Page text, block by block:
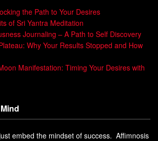
every human being is dominated by
conflicts arising from repressed
experiences from their childhood. He
behavior is largely determined by
in conflict with social expectations
rise to anxiety which we try to reduce
a three-part model for
the Path to Your Desires
of Sri Yantra Meditation
Journaling – A Path to Self Discovery
Why Your Results Stopped and How
Manifestation: Timing Your Desires with
embed the mindset of success. Affimnosis